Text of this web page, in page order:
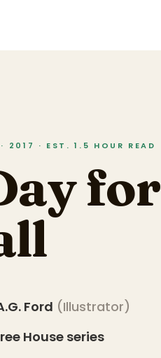
2017 · EST. 1.5 HOUR READ
for
Ford (Illustrator)
House series